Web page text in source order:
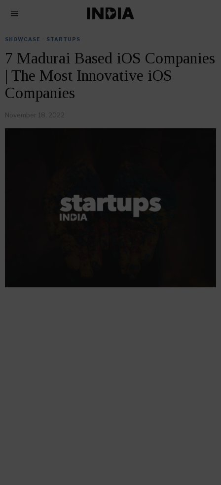
SHOWCASE STARTUPS
7 Madurai Based iOS Companies
| The Most Innovative iOS
Companies
November 18, 2022